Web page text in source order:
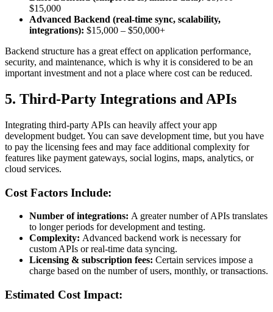
$15,000
Advanced Backend (real-time sync, scalability,
integrations): $15,000 – $50,000+
Backend structure has a great effect on application performance,
security, and maintenance, which is why it is considered to be an
important investment and not a place where cost can be reduced.
5. Third-Party Integrations and APIs
Integrating third-party APIs can heavily affect your app
development budget. You can save development time, but you have
to pay the licensing fees and may face additional complexity for
features like payment gateways, social logins, maps, analytics, or
cloud services.
Cost Factors Include:
Number of integrations: A greater number of APIs translates
to longer periods for development and testing.
Complexity: Advanced backend work is necessary for
custom APIs or real-time data syncing.
Licensing & subscription fees: Certain services impose a
charge based on the number of users, monthly, or transactions.
Estimated Cost Impact: